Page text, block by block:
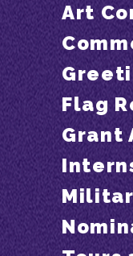
Art
Flag
Grant